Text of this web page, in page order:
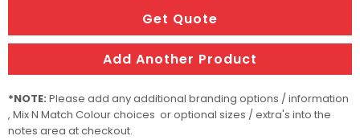
Classic
Temporary
Tattoos
quantity
Get Quote
Add Another Product
*NOTE: Please add any additional branding options / information
, Mix N Match Colour choices or optional sizes / extra's into the
notes area at checkout.